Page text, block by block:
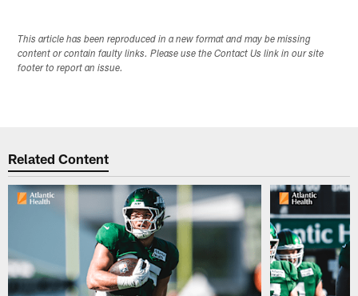
This article has been reproduced in a new format and may be missing
content or contain faulty links. Please use the Contact Us link in our site
footer to report an issue.
Related Content